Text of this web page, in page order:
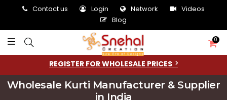
Contact us Login Network
Videos
Blog
0
REGISTER FOR WHOLESALE PRICES
Wholesale Kurti Manufacturer & Supplier
in India